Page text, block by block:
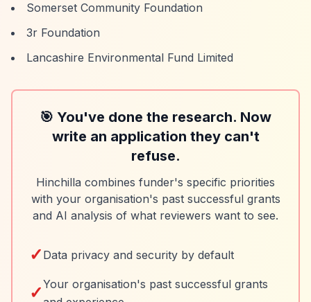
Somerset Community Foundation
3r Foundation
Lancashire Environmental Fund Limited
🎯 You've done the research. Now
write an application they can't
refuse.
Hinchilla combines funder's specific priorities
with your organisation's past successful grants
and AI analysis of what reviewers want to see.
✓ Data privacy and security by default
✓Your organisation's past successful grants